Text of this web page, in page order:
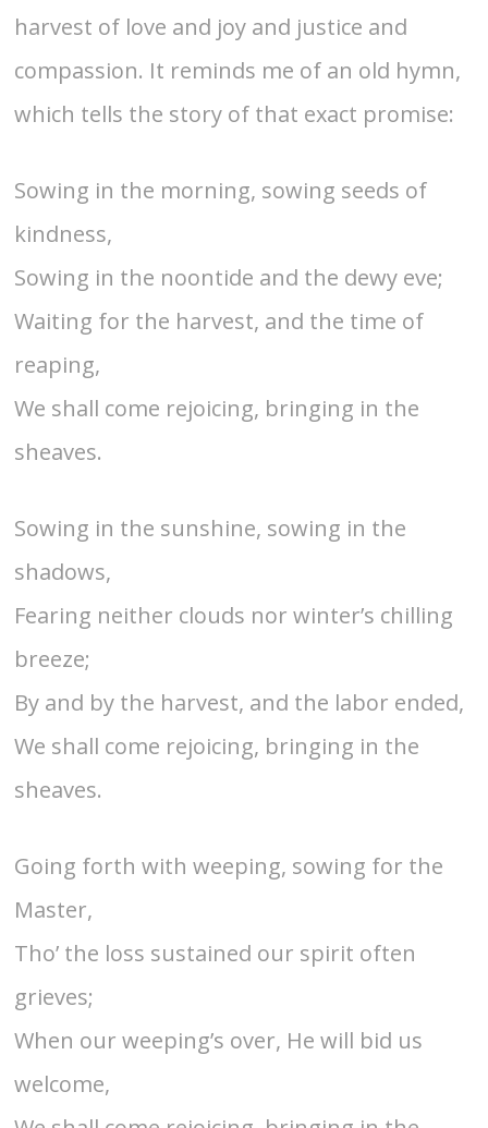
harvest of love and joy and justice and
compassion. It reminds me of an old hymn,
which tells the story of that exact promise:
Sowing in the morning, sowing seeds of
kindness,
Sowing in the noontide and the dewy eve;
Waiting for the harvest, and the time of
reaping,
We shall come rejoicing, bringing in the
sheaves.
Sowing in the sunshine, sowing in the
shadows,
Fearing neither clouds nor winter’s chilling
breeze;
By and by the harvest, and the labor ended,
We shall come rejoicing, bringing in the
sheaves.
Going forth with weeping, sowing for the
Master,
Tho’ the loss sustained our spirit often
grieves;
When our weeping’s over, He will bid us
welcome,